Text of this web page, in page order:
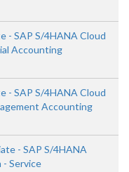
- SAP S/4HANA Cloud
Accounting
- SAP S/4HANA Cloud
Accounting
- SAP S/4HANA
- Service